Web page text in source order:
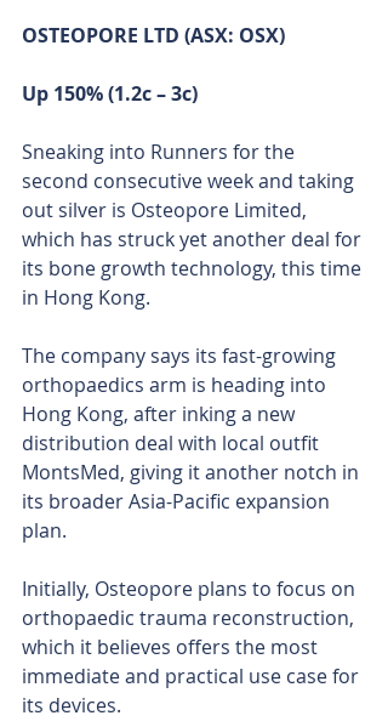
OSTEOPORE LTD (ASX: OSX)
Up 150% (1.2c – 3c)
Sneaking into Runners for the
second consecutive week and taking
out silver is Osteopore Limited,
which has struck yet another deal for
its bone growth technology, this time
in Hong Kong.
The company says its fast-growing
orthopaedics arm is heading into
Hong Kong, after inking a new
distribution deal with local outfit
MontsMed, giving it another notch in
its broader Asia-Pacific expansion
plan.
Initially, Osteopore plans to focus on
orthopaedic trauma reconstruction,
which it believes offers the most
immediate and practical use case for
its devices.